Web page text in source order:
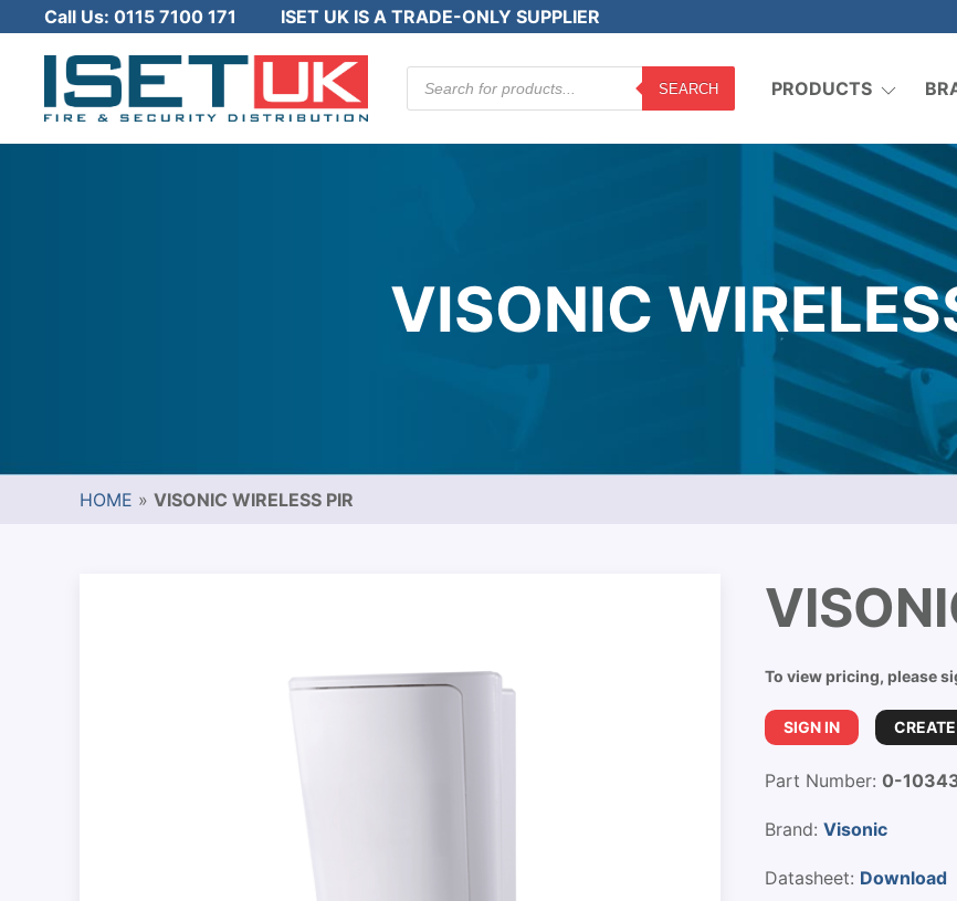
Call Us: 0115 7100 171 ISET UK IS A TRADE-ONLY SUPPLIER
Products
search
SEARCH PRODUCTS
VISONIC
HOME » VISONIC WIRELESS PIR
To view pricing, please
SIGN IN
Part Number: 0-
Brand: Visonic
Datasheet: Download